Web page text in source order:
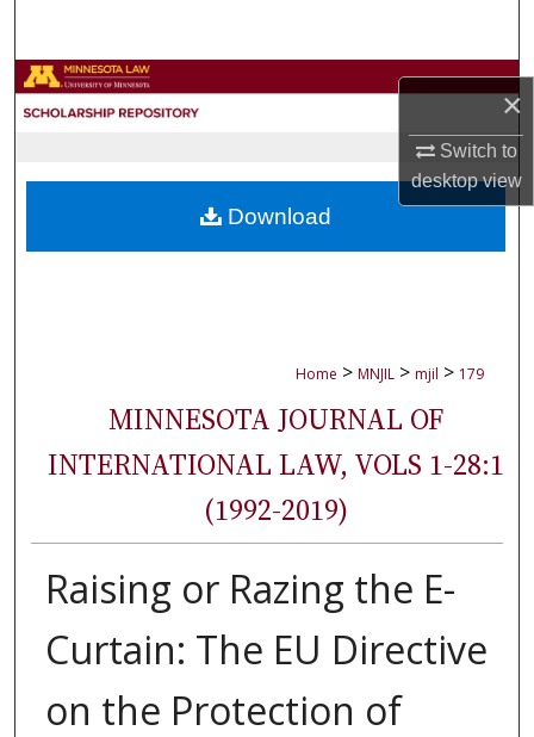
×
Switch to
desktopview
Browse Collections
About
Home > MNJIL > mjil > 179
MINNESOTA JOURNAL OF
INTERNATIONAL LAW, VOLS 1-28:1
(1992-2019)
Raising or Razing the E-
Curtain: The EU Directive
on the Protection of
Download